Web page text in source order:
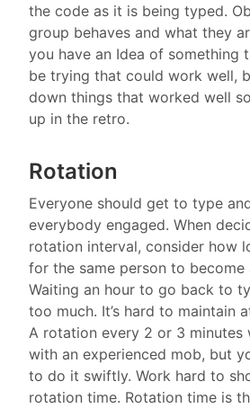
the code as it is being typed.
group behaves and what they
you have an Idea of something
be trying that could work well,
down things that worked well
up in the retro.
Rotation
Everyone should get to type
everybody engaged. When
rotation interval, consider how
for the same person to become
Waiting an hour to go back to
too much. It’s hard to maintain
A rotation every 2 or 3 minutes
with an experienced mob, but
to do it swiftly. Work hard to
rotation time. Rotation time is